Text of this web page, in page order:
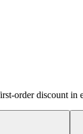
order discount in